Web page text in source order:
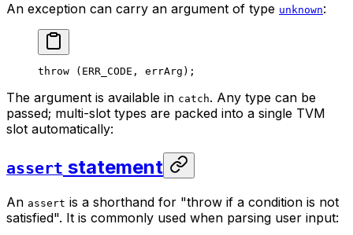
An exception can carry an argument of type unknown:
throw ( ERR_CODE , errArg);
The argument is available in catch. Any type can be
passed; multi-slot types are packed into a single TVM
slot automatically:
assert statement
An assert is a shorthand for "throw if a condition is not
satisfied". It is commonly used when parsing user input: